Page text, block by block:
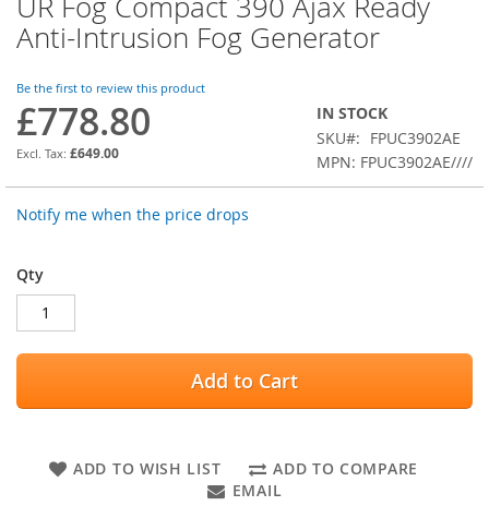
to
the
of
the
images
gallery
Anti-Intrusion Fog Generator
Be the first to review this product
£778.80
£649.00
IN STOCK
SKU
FPUC3902AE
MPN: FPUC3902AE////
Notify me when the price drops
Qty
Add to Cart
ADD TO WISH LIST
ADD TO COMPARE
EMAIL